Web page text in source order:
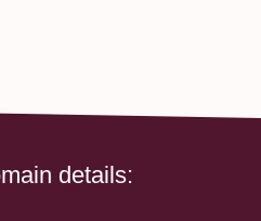
details: